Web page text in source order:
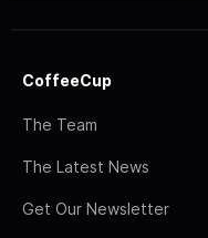
CoffeeCup
The Team
The Latest News
Get Our Newsletter